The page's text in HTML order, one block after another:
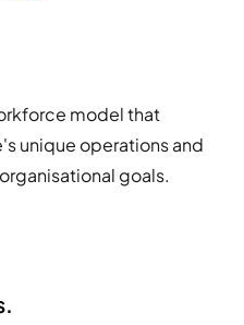
model that
unique operations and
goals.